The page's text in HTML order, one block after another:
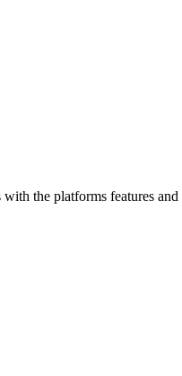
the platforms features and